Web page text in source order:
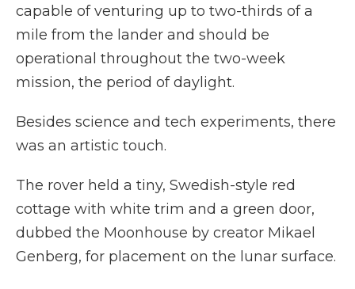
capable of venturing up to two-thirds of a
mile from the lander and should be
operational throughout the two-week
mission, the period of daylight.
Besides science and tech experiments, there
was an artistic touch.
The rover held a tiny, Swedish-style red
cottage with white trim and a green door,
dubbed the Moonhouse by creator Mikael
Genberg, for placement on the lunar surface.